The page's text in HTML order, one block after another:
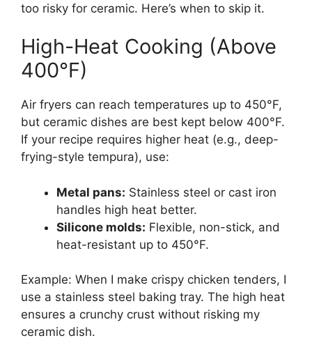
too risky for ceramic. Here’s when to skip it.
High-Heat Cooking (Above
400°F)
Air fryers can reach temperatures up to 450°F,
but ceramic dishes are best kept below 400°F.
If your recipe requires higher heat (e.g., deep-
frying-style tempura), use:
Metal pans: Stainless steel or cast iron
handles high heat better.
Silicone molds: Flexible, non-stick, and
heat-resistant up to 450°F.
Example: When I make crispy chicken tenders, I
use a stainless steel baking tray. The high heat
ensures a crunchy crust without risking my
ceramic dish.